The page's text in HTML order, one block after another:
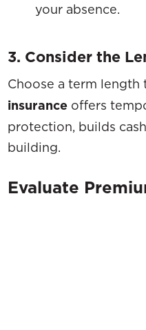
your absence.
3. Consider the
Choose a term
insurance offers
protection, builds
building.
Evaluate